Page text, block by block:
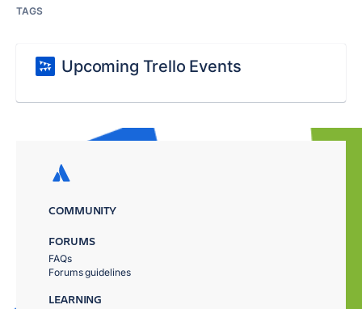
TAGS
Upcoming Trello Events
COMMUNITY
FORUMS
FAQs
Forums guidelines
LEARNING